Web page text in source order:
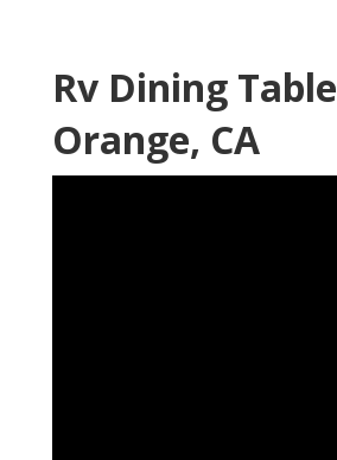
Rv Dining Table
Orange, CA